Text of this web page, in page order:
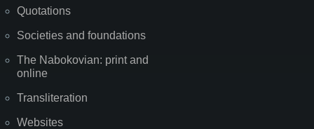
Quotations
Societies and foundations
The Nabokovian: print and
online
Transliteration
Websites